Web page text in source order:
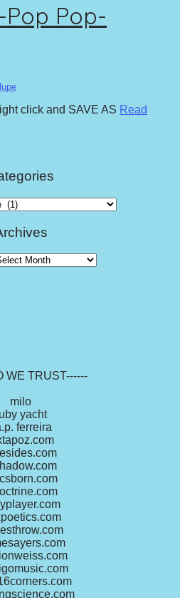
Pop-
lupe
click and SAVE AS Read
WE TRUST------
milo
yacht
ferreira